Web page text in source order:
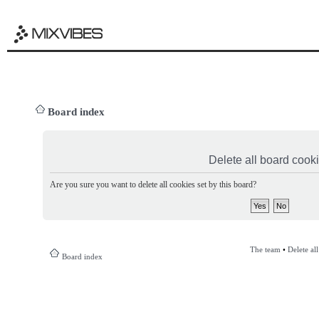
Board index
Delete all board
Are you sure you want to delete all cookies set by this board?
Board index
The team • Delete